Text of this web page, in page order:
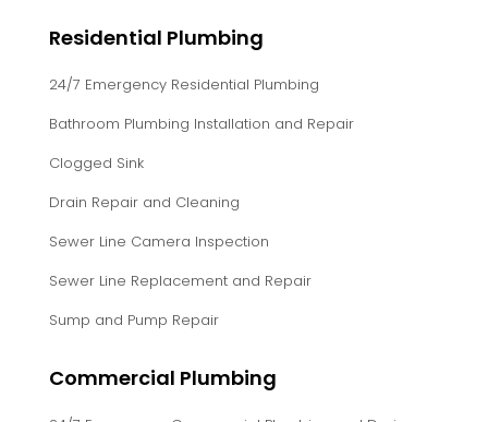
Residential Plumbing
24/7 Emergency Residential Plumbing
Bathroom Plumbing Installation and Repair
Clogged Sink
Drain Repair and Cleaning
Sewer Line Camera Inspection
Sewer Line Replacement and Repair
Sump and Pump Repair
Commercial Plumbing